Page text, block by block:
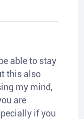
able to stay
this also
my mind,
are
if you